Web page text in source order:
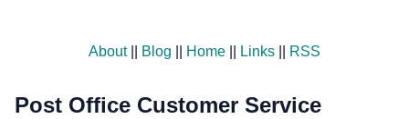
About Blog Home Links RSS
Post Office Customer Service